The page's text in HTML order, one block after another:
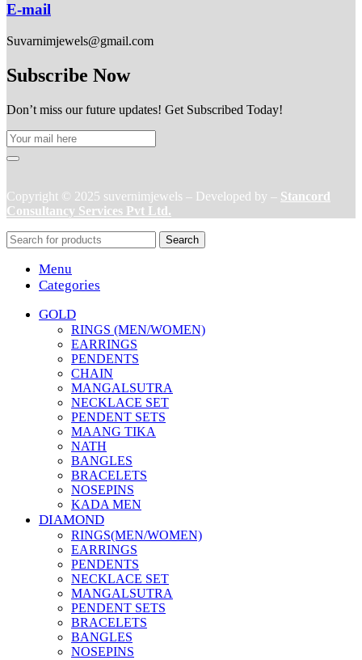
E-mail
Suvarnimjewels@gmail.com
Subscribe Now
Don’t miss our future updates! Get Subscribed Today!
Copyright © 2025 suvernimjewels – Developed by – Stancord
Consultancy Services Pvt Ltd.
Search
Menu
Categories
GOLD
RINGS (MEN/WOMEN)
EARRINGS
PENDENTS
CHAIN
MANGALSUTRA
NECKLACE SET
PENDENT SETS
MAANG TIKA
NATH
BANGLES
BRACELETS
NOSEPINS
KADA MEN
DIAMOND
RINGS(MEN/WOMEN)
EARRINGS
PENDENTS
NECKLACE SET
MANGALSUTRA
PENDENT SETS
BRACELETS
BANGLES
NOSEPINS